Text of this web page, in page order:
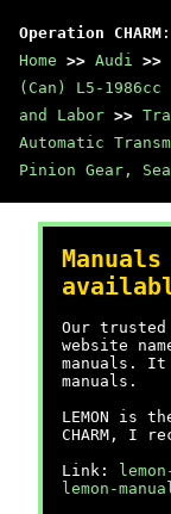
Operation CHARM
Home >> Audi >>
(Can) L5-1986cc
and Labor >>
Automatic
Pinion Gear,
Our trusted
website
manuals. It
manuals.
LEMON is
CHARM, I
Link:
lemon-